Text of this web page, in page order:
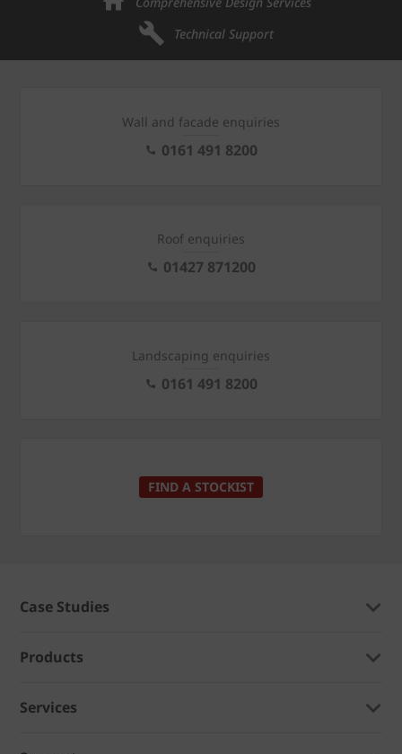
Technical Support
Wall and facade enquiries
0161 491 8200
Roof enquiries
01427 871200
Landscaping enquiries
0161 491 8200
FIND A STOCKIST
Case Studies
Products
Services